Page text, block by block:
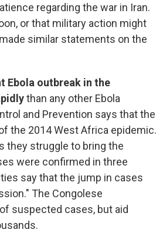
regarding the war in Iran.
or that military action might
similar statements on the
Ebola outbreak in the
than any other Ebola
and Prevention says that the
the 2014 West Africa epidemic.
they struggle to bring the
were confirmed in three
say that the jump in cases
The Congolese
suspected cases, but aid